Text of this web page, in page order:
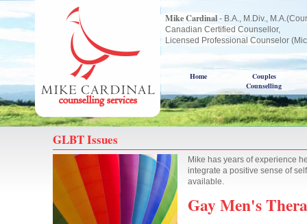
Mike Cardinal - B.A., M.Div.,
Canadian Certified Counsellor,
Licensed Professional Counselor
Home
Couples
Counselling
GLBT Issues
Mike has years of experience
integrate a positive sense of
available.
Gay Men's